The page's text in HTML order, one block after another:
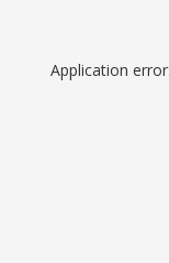
Application